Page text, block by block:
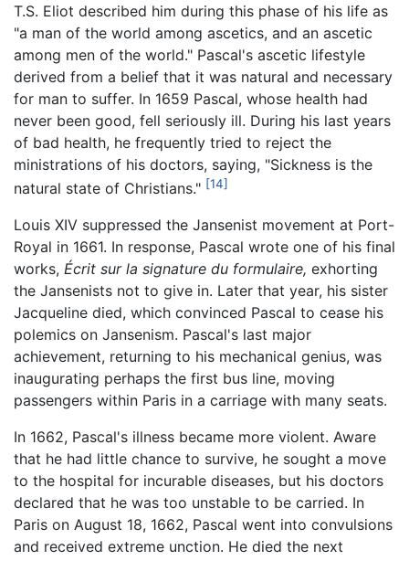
T.S. Eliot described him during this phase of his life as
"a man of the world among ascetics, and an ascetic
among men of the world." Pascal's ascetic lifestyle
derived from a belief that it was natural and necessary
for man to suffer. In 1659 Pascal, whose health had
never been good, fell seriously ill. During his last years
of bad health, he frequently tried to reject the
ministrations of his doctors, saying, "Sickness is the
natural state of Christians." [14]
Louis XIV suppressed the Jansenist movement at Port-
Royal in 1661. In response, Pascal wrote one of his final
works, Écrit sur la signature du formulaire, exhorting
the Jansenists not to give in. Later that year, his sister
Jacqueline died, which convinced Pascal to cease his
polemics on Jansenism. Pascal's last major
achievement, returning to his mechanical genius, was
inaugurating perhaps the first bus line, moving
passengers within Paris in a carriage with many seats.
In 1662, Pascal's illness became more violent. Aware
that he had little chance to survive, he sought a move
to the hospital for incurable diseases, but his doctors
declared that he was too unstable to be carried. In
Paris on August 18, 1662, Pascal went into convulsions
and received extreme unction. He died the next